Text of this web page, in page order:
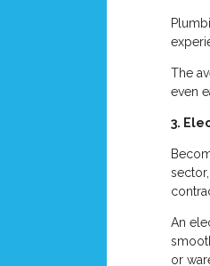
The
even
3.
An
or